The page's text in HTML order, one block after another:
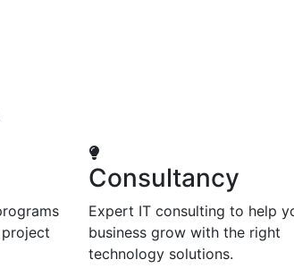
Consultancy
Expert IT consulting to help
business grow with the right
technology solutions.